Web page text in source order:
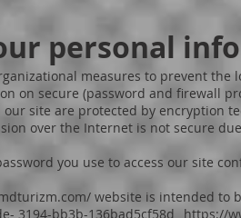
personal
measures to prevent the
on secure (password and firewall
site are protected by encryption
over the Internet is not secure
you use to access our site
website is intended to
3194-bb3b-136bad5cf58d_ https://